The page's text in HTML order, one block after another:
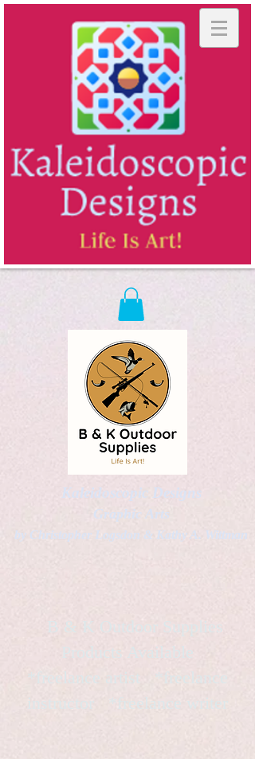
Kaleidoscopic Designs
Graphic Arts
by Christopher Logsdon & Kathy A. Wittman
B & K Outdoor Supplies
Products Available
*freelance artist *freelance
instructor *freelance writer